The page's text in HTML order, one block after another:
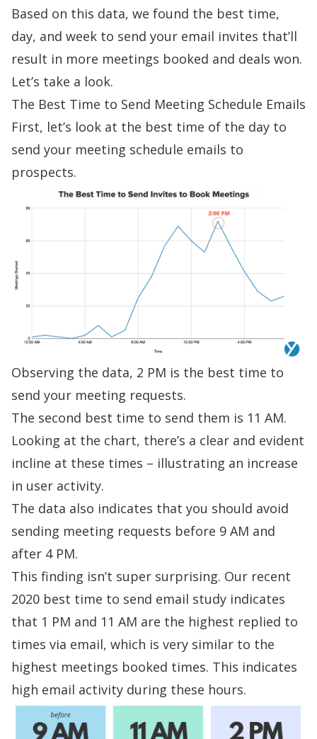
Based on this data, we found the best time,
day, and week to send your email invites that’ll
result in more meetings booked and deals won.
Let’s take a look.
The Best Time to Send Meeting Schedule Emails
First, let’s look at the best time of the day to
send your meeting schedule emails to
prospects.
Observing the data, 2 PM is the best time to
send your meeting requests.
The second best time to send them is 11 AM.
Looking at the chart, there’s a clear and evident
incline at these times – illustrating an increase
in user activity.
The data also indicates that you should avoid
sending meeting requests before 9 AM and
after 4 PM.
This finding isn’t super surprising. Our recent
2020 best time to send email study indicates
that 1 PM and 11 AM are the highest replied to
times via email, which is very similar to the
highest meetings booked times. This indicates
high email activity during these hours.